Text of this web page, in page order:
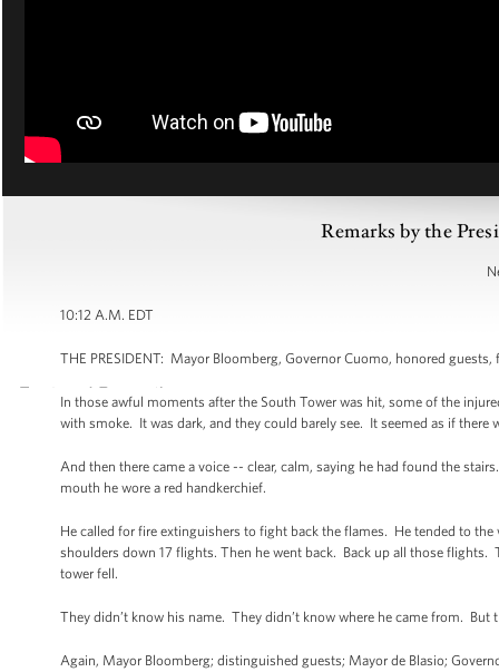
Remarks by the
10:12 A.M. EDT
THE PRESIDENT: Mayor Bloomberg, Governor Cuomo, honored guests,
In those awful moments after the South Tower was hit, some of the
with smoke. It was dark, and they could barely see. It seemed as if there
And then there came a voice -- clear, calm, saying he had found the
mouth he wore a red handkerchief.
He called for fire extinguishers to fight back the flames. He tended to
shoulders down 17 flights. Then he went back. Back up all those
tower fell.
They didn’t know his name. They didn’t know where he came from.
Again, Mayor Bloomberg; distinguished guests; Mayor de Blasio;